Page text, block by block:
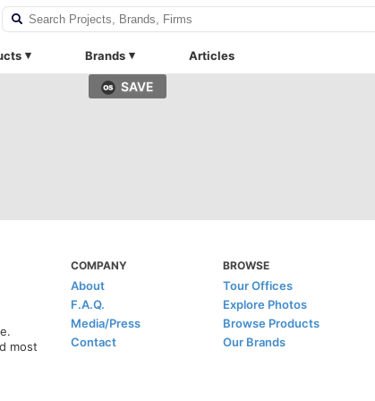
Brands Articles
SAVE
most
COMPANY
About
F.A.Q.
Media/Press
Contact
BROWSE
Tour Offices
Explore Photos
Browse Products
Our Brands